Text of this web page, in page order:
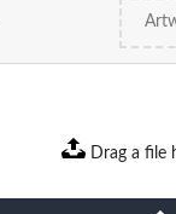
Drag a file